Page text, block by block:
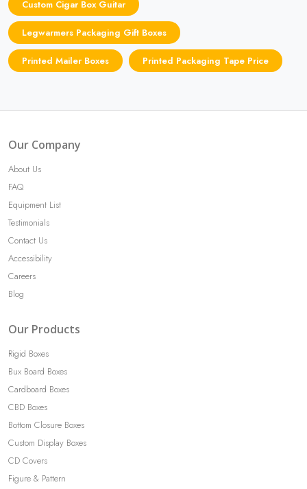
Custom Cigar Box Guitar
Legwarmers Packaging Gift Boxes
Printed Mailer Boxes Printed Packaging Tape Price
Our Company
About Us
FAQ
Equipment List
Testimonials
Contact Us
Accessibility
Careers
Blog
Our Products
Rigid Boxes
Bux Board Boxes
Cardboard Boxes
CBD Boxes
Bottom Closure Boxes
Custom Display Boxes
CD Covers
Figure & Pattern